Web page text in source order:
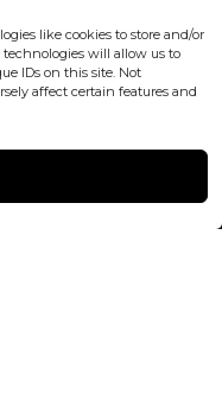
like cookies to store and/or
will allow us to
IDs on this site. Not
affect certain features and